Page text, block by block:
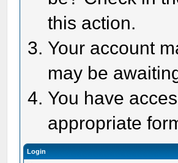
this action.
Your account
may be
You have
appropriate
Login